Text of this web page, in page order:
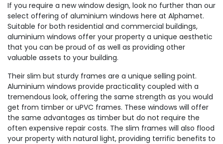
If you require a new window design, look no further than our
select offering of aluminium windows here at Alphamet.
Suitable for both residential and commercial buildings,
aluminium windows offer your property a unique aesthetic
that you can be proud of as well as providing other
valuable assets to your building.
Their slim but sturdy frames are a unique selling point.
Aluminium windows provide practicality coupled with a
tremendous look, offering the same strength as you would
get from timber or uPVC frames. These windows will offer
the same advantages as timber but do not require the
often expensive repair costs. The slim frames will also flood
your property with natural light, providing terrific benefits to